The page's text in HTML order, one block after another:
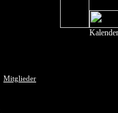
Mitglieder
Kalender